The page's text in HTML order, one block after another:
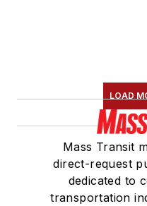
LOAD
Mass Transit
direct-request
dedicated to
transportation